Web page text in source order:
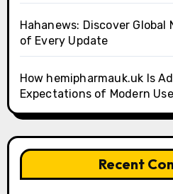
Hahanews: Discover Global
of Every Update
How hemipharmauk.uk Is
Expectations of Modern
Recent